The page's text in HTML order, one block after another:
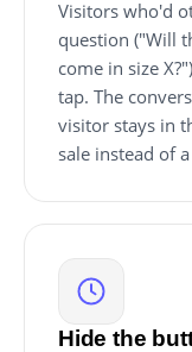
Visitors who'd
question ("Will
come in size
tap. The
visitor stays in
sale instead of
Hide the